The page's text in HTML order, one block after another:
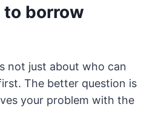
borrow
not just about who can
The better question is
your problem with the